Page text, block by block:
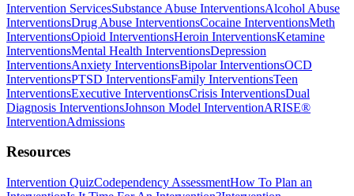
Intervention ServicesSubstance Abuse InterventionsAlcohol Abuse
InterventionsDrug Abuse InterventionsCocaine InterventionsMeth
InterventionsOpioid InterventionsHeroin InterventionsKetamine
InterventionsMental Health InterventionsDepression
InterventionsAnxiety InterventionsBipolar InterventionsOCD
InterventionsPTSD InterventionsFamily InterventionsTeen
InterventionsExecutive InterventionsCrisis InterventionsDual
Diagnosis InterventionsJohnson Model InterventionARISE®
InterventionAdmissions
Resources
Intervention QuizCodependency AssessmentHow To Plan an